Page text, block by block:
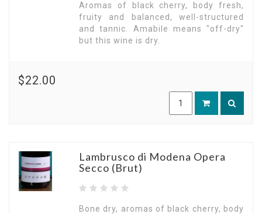
Aromas of black cherry, body fresh,
fruity and balanced, well-structured
and tannic. Amabile means "off-dry"
but this wine is dry.
$22.00
Lambrusco di Modena Opera
Secco (Brut)
Bone dry, aromas of black cherry, body